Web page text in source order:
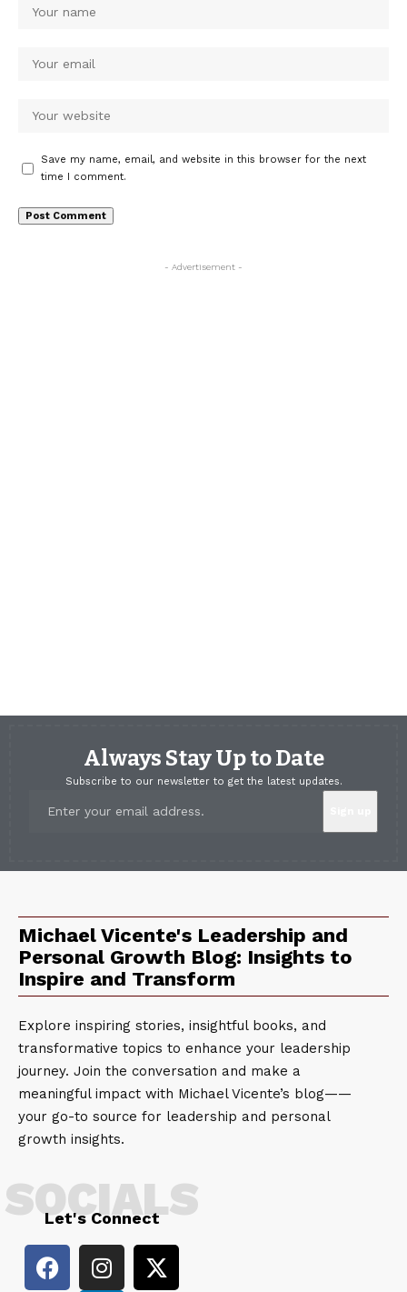
Save my name, email, and website in this browser for the next
time I comment.
- Advertisement -
Always Stay Up to Date
Subscribe to our newsletter to get the latest updates.
Michael Vicente's Leadership and
Personal Growth Blog: Insights to
Inspire and Transform
Explore inspiring stories, insightful books, and
transformative topics to enhance your leadership
journey. Join the conversation and make a
meaningful impact with Michael Vicente’s blog——
your go-to source for leadership and personal
growth insights.
Let's Connect
SOCIALS